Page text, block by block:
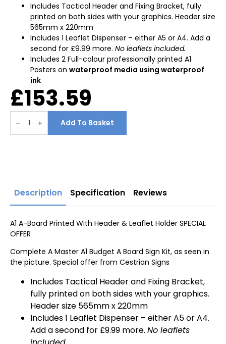
Includes Tactical Header and Fixing Bracket, fully
printed on both sides with your graphics. Header size
565mm x 220mm
Includes 1 Leaflet Dispenser – either A5 or A4. Add a
second for £9.99 more. No leaflets included.
Includes 2 Full-colour professionally printed A1
Posters on waterproof media using waterproof
ink
£153.59
A1
Board
With
Add To Basket
Description Specification Reviews
A1 A-Board Printed With Header & Leaflet Holder SPECIAL
OFFER
Complete A Master A1 Budget A Board Sign Kit, as seen in
the picture. Special offer from Cestrian Signs
Includes Tactical Header and Fixing Bracket,
fully printed on both sides with your graphics.
Header size 565mm x 220mm
Includes 1 Leaflet Dispenser – either A5 or A4.
Add a second for £9.99 more. No leaflets